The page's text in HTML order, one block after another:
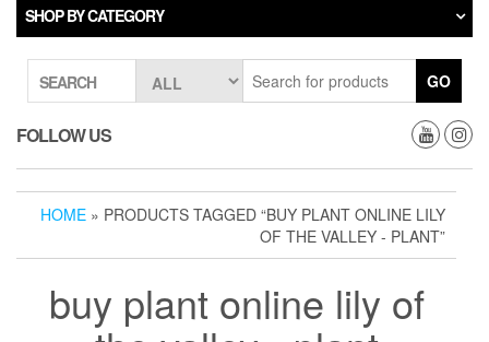
SHOP BY CATEGORY
SEARCH GO
FOLLOW US
HOME » PRODUCTS TAGGED “BUY PLANT ONLINE LILY
OF THE VALLEY - PLANT”
buy plant online lily of